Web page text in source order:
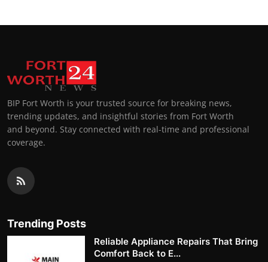
BIP Fort Worth is your trusted source for breaking news,
trending updates, and insightful stories from Fort Worth
and beyond. Stay connected with real-time and professional
coverage.
Trending Posts
Reliable Appliance Repairs That Bring
Comfort Back to E...